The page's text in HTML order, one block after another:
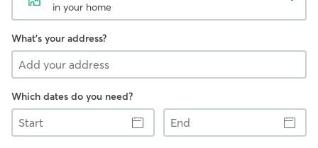
in your home
What's your address?
Which dates do you need?
Start
End